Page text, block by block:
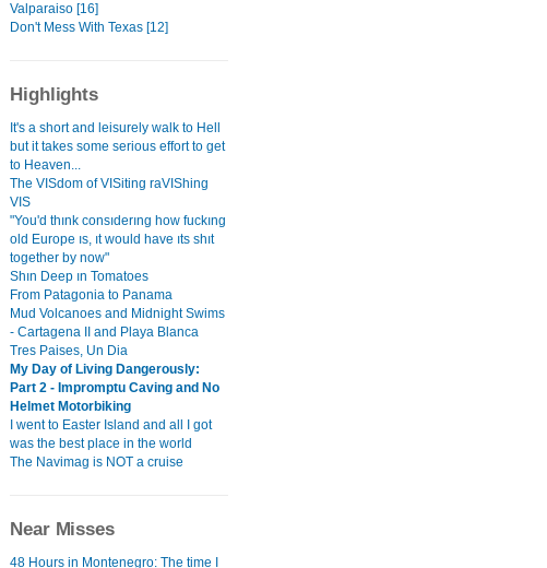
Valparaiso [16]
Don't Mess With Texas [12]
Highlights
It's a short and leisurely walk to Hell
but it takes some serious effort to get
to Heaven...
The VISdom of VISiting raVIShing
VIS
"You'd thınk consıderıng how fuckıng
old Europe ıs, ıt would have ıts shıt
together by now"
Shın Deep ın Tomatoes
From Patagonia to Panama
Mud Volcanoes and Midnight Swims
- Cartagena II and Playa Blanca
Tres Paises, Un Dia
My Day of Living Dangerously:
Part 2 - Impromptu Caving and No
Helmet Motorbiking
I went to Easter Island and all I got
was the best place in the world
The Navimag is NOT a cruise
Near Misses
48 Hours in Montenegro: The time I